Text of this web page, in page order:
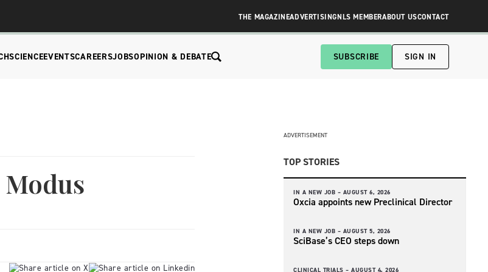
THE MAGAZINEADVERTISINGNLS MEMBERABOUT USCONTACT
SCIENCEEVENTSCAREERSJOBSOPINION & DEBATE SUBSCRIBE SIGN IN
ADVERTISEMENT
TOP STORIES
IN A NEW JOB – AUGUST 6, 2026
Oxcia appoints new Preclinical Director
IN A NEW JOB – AUGUST 5, 2026
SciBase’s CEO steps down
CLINICAL TRIALS – AUGUST 4, 2026